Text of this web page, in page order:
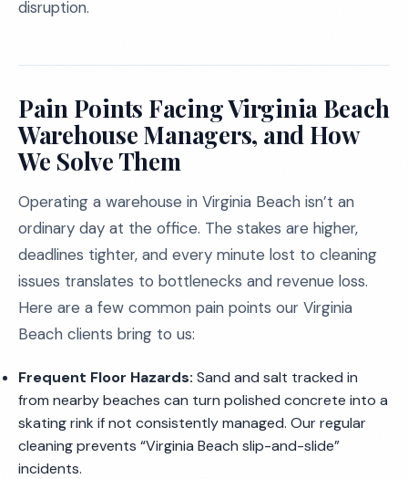
disruption.
Pain Points Facing Virginia Beach
Warehouse Managers, and How
We Solve Them
Operating a warehouse in Virginia Beach isn’t an
ordinary day at the office. The stakes are higher,
deadlines tighter, and every minute lost to cleaning
issues translates to bottlenecks and revenue loss.
Here are a few common pain points our Virginia
Beach clients bring to us:
Frequent Floor Hazards: Sand and salt tracked in
from nearby beaches can turn polished concrete into a
skating rink if not consistently managed. Our regular
cleaning prevents “Virginia Beach slip-and-slide”
incidents.